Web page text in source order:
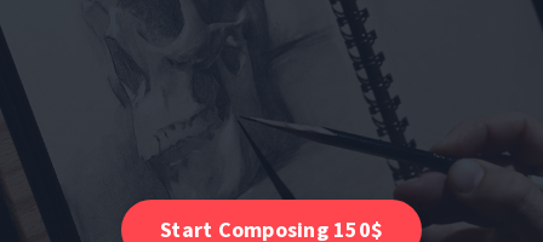
Start Composing 150$